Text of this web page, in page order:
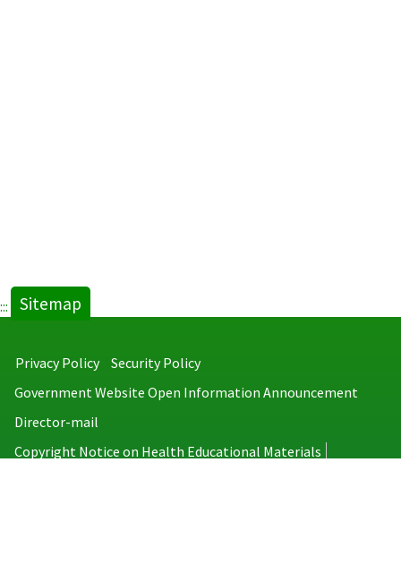
::: Sitemap
Privacy Policy
Security Policy
Government Website Open Information Announcement
Director-mail
Copyright Notice on Health Educational Materials